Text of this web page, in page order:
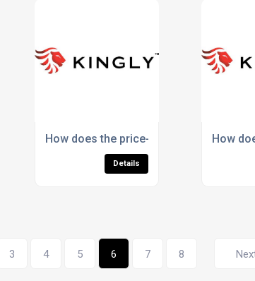
affect total product value?
How does the price-to-value ratio differ
Details
How
3 4 5 6 7 8